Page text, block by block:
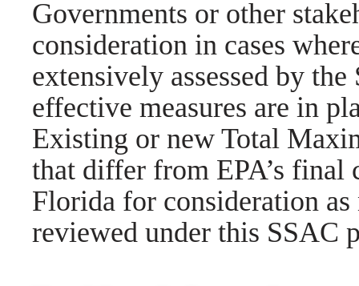
Governments or other
consideration in cases
extensively assessed by
effective measures are in
Existing or new Total
that differ from EPA’s final
Florida for consideration
reviewed under this SSAC